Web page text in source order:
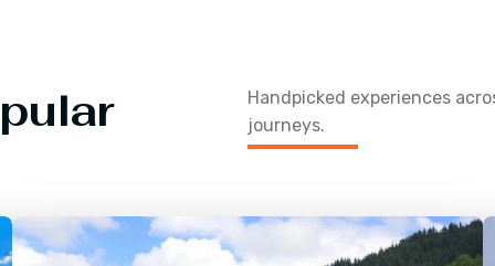
Handpicked experiences
journeys.